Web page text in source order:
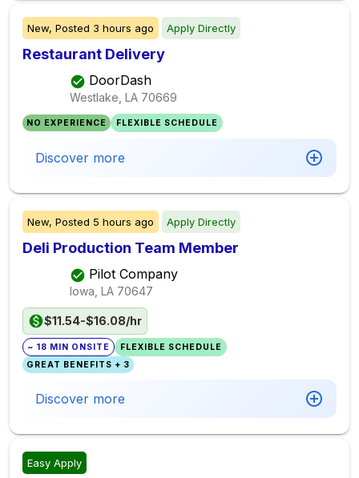
New, Posted 3 hours ago Apply Directly
Restaurant Delivery
DoorDash
Westlake, LA 70669
NO EXPERIENCE FLEXIBLE SCHEDULE
Discover more
New, Posted 5 hours ago Apply Directly
Deli Production Team Member
Pilot Company
Iowa, LA 70647
$11.54-$16.08/hr
~ 18 MIN ONSITE
FLEXIBLE SCHEDULE
GREAT BENEFITS + 3
Discover more
Easy Apply